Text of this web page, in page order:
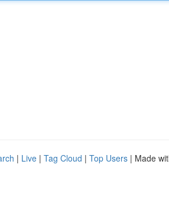
| Live | Tag Cloud | Top Users | Made